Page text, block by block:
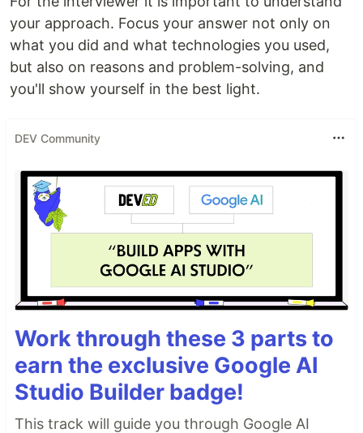
your approach. Focus your answer not only on
what you did and what technologies you used,
but also on reasons and problem-solving, and
you'll show yourself in the best light.
DEV Community
Work through these 3 parts to
earn the exclusive Google AI
Studio Builder badge!
This track will guide you through Google AI